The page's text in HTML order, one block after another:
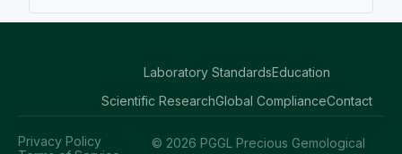
Laboratory StandardsEducation
Scientific ResearchGlobal ComplianceContact
© 2026 PGGL Precious Gemological
Privacy Policy